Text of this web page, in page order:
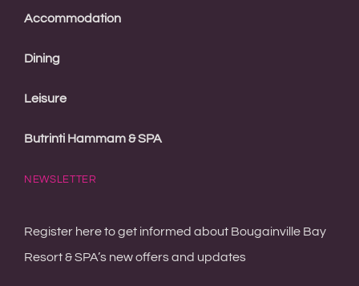
Accommodation
Dining
Leisure
Butrinti Hammam & SPA
NEWSLETTER
Register here to get informed about Bougainville Bay
Resort & SPA’s new offers and updates